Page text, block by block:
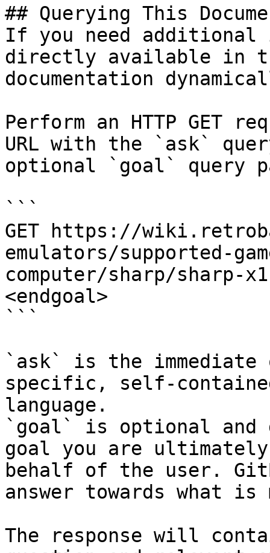
## Querying This
If you need
directly available in
documentation
Perform an HTTP GET
URL with the `ask`
optional `goal` query
```
GET https://
emulators/supported-
computer/sharp/sharp-
<endgoal>
```
`ask` is the
specific, self-
language.
`goal` is optional and
goal you are
behalf of the user.
answer towards what
The response will